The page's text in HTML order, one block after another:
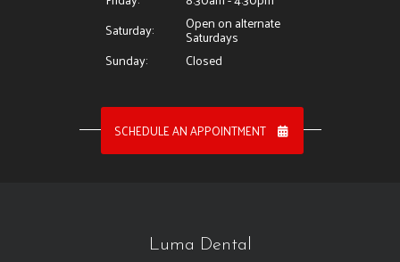
Saturday:
Open on alternate
Saturdays
Sunday:
Closed
SCHEDULE AN APPOINTMENT
Luma Dental